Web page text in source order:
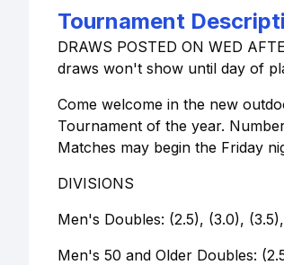
Tournament
DRAWS POSTED ON WED
draws won't show until day of
Come welcome in the new
Tournament of the year.
Matches may begin the Friday
DIVISIONS
Men's Doubles: (2.5), (3.0),
Men's 50 and Older Doubles: